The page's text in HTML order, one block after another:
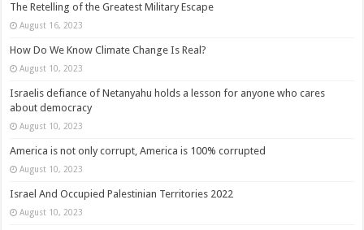
The Retelling of the Greatest Military Escape
August 16, 2023
How Do We Know Climate Change Is Real?
August 10, 2023
Israelis defiance of Netanyahu holds a lesson for anyone who cares
about democracy
August 10, 2023
America is not only corrupt, America is 100% corrupted
August 10, 2023
Israel And Occupied Palestinian Territories 2022
August 10, 2023